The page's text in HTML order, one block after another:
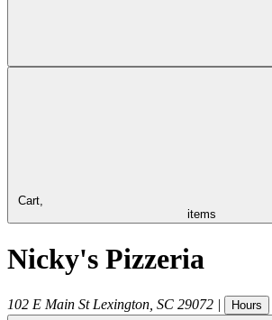
Cart,
items
Nicky's Pizzeria
102 E Main St Lexington SC 29072 | Hours